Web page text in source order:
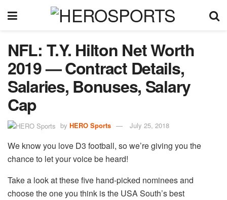
NFL: T.Y. Hilton Net Worth
2019 — Contract Details,
Salaries, Bonuses, Salary
Cap
by HERO Sports July 25, 2018
We know you love D3 football, so we’re giving you the
chance to let your voice be heard!
Take a look at these five hand-picked nominees and
choose the one you think is the USA South’s best